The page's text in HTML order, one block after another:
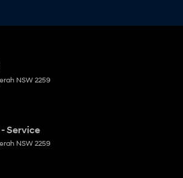
NSW 2259
Service
NSW 2259